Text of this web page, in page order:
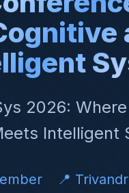
2026:
Intelligent
📍